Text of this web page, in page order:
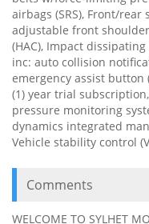
airbags (SRS), Front/
adjustable front
(HAC), Impact
inc: auto collision
emergency assist button
(1) year trial
pressure monitoring
dynamics integrated
Vehicle stability control
Comments
WELCOME TO SYLHET